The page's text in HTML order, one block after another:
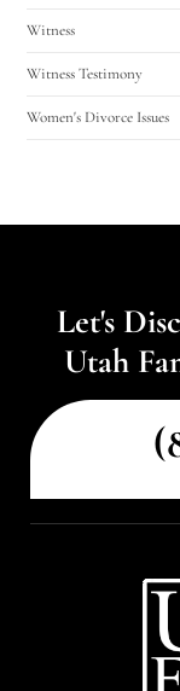
Witness
Witness Testimony
Women's Divorce Issues
Let's
Utah